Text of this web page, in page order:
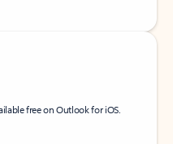
free on Outlook for iOS.